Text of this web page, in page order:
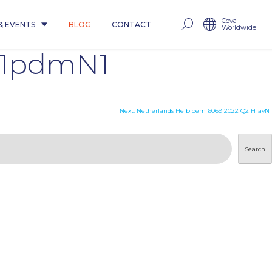
EVENTS BLOG CONTACT Ceva
Worldwide
Next: Netherlands Heibloem 6069 2022 Q2 H1avN1
Search